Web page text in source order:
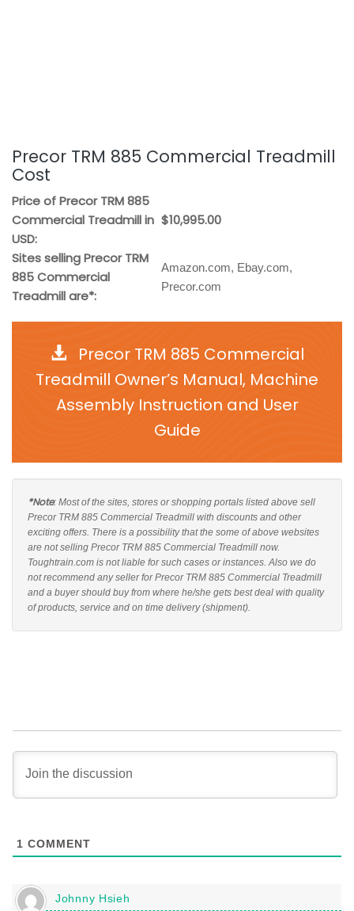
Precor TRM 885 Commercial Treadmill
Cost
Price of Precor TRM 885
Commercial Treadmill in
USD:
$10,995.00
Sites selling Precor TRM
885 Commercial
Treadmill are*:
Amazon.com, Ebay.com,
Precor.com
Precor TRM 885 Commercial
Treadmill Owner’s Manual, Machine
Assembly Instruction and User
Guide
*Note: Most of the sites, stores or shopping portals listed above sell
Precor TRM 885 Commercial Treadmill with discounts and other
exciting offers. There is a possibility that the some of above websites
are not selling Precor TRM 885 Commercial Treadmill now.
Toughtrain.com is not liable for such cases or instances. Also we do
not recommend any seller for Precor TRM 885 Commercial Treadmill
and a buyer should buy from where he/she gets best deal with quality
of products, service and on time delivery (shipment).
1 COMMENT
Johnny Hsieh